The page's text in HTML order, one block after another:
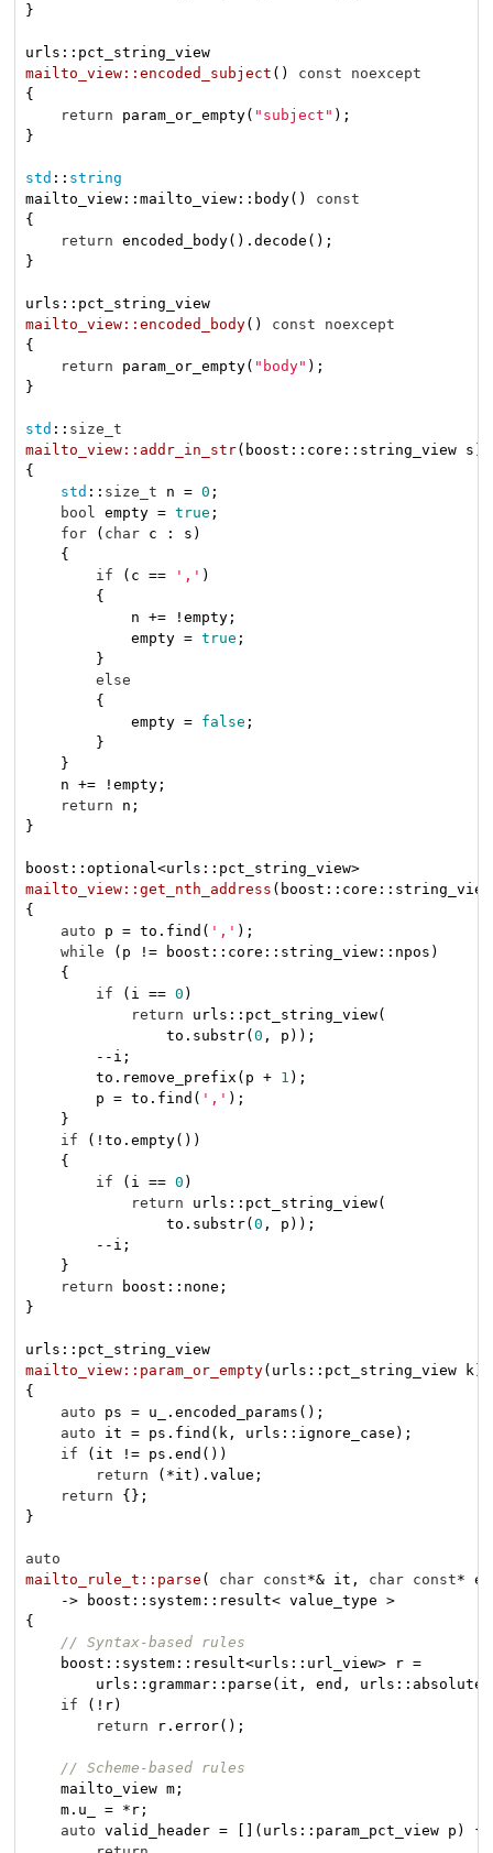
}
mailto_view::encoded_subject () const
noexcept
{
return param_or_empty( "subject" );
}
std :: string
mailto_view::mailto_view::body() const
{
return encoded_body().decode();
}
mailto_view::encoded_body() const
noexcept
{
return param_or_empty( "body" );
}
std :: size_t
mailto_view::addr_in_str(boost::core::string_view s)
{
std :: size_t n = 0 ;
bool empty = true ;
for ( char c : s)
    {
if (c == ',' )
        {
            n += !empty;
            empty =
true ;
        }
else
        {
            empty =
false ;
        }
    }
    n += !empty;
return n;
}
mailto_view::get_nth_address
{
auto p = to.find( ',' );
while (p != boost::core::string_view::npos)
    {
if (i == 0 )
return urls::pct_string_view(
                to.substr(
0 , p));
        --i;
        to.remove_prefix(p +
1 );
        p = to.find(
',' );
    }
if (!to.empty())
    {
if (i == 0 )
return urls::pct_string_view(
                to.substr(
0 , p));
        --i;
    }
return boost::none;
}
mailto_view::param_or_empty(urls::pct_string_view k)
{
auto ps = u_.encoded_params();
auto it = ps.find(k, urls::ignore_case);
if (it != ps.end())
return (*it).value;
return {};
}
auto
mailto_rule_t::parse ( char const*& it, char const*
{
// Syntax-based rules
    boost::system::result<urls::url_view> r =
urls::grammar::parse(it, end,
if (!r)
return r.error();
// Scheme-based rules
    mailto_view m;
    m.u_ = *r;
auto valid_header = [](urls::param_pct_view p) {